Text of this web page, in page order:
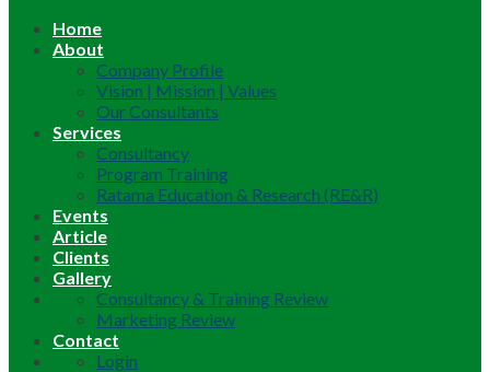
Home
About
Company Profile
Vision | Mission | Values
Our Consultants
Services
Consultancy
Program Training
Ratama Education & Research (RE&R)
Events
Article
Clients
Gallery
Consultancy & Training Review
Marketing Review
Contact
Login